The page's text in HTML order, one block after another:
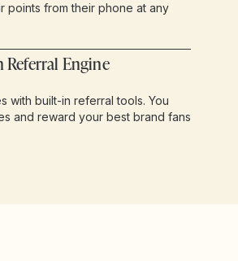
points from their phone at any
Referral Engine
with built-in referral tools. You
and reward your best brand fans